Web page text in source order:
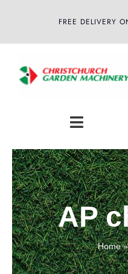
FREE DELIVERY
Toggle
Home
About
Shop
Latest News
AP
Home